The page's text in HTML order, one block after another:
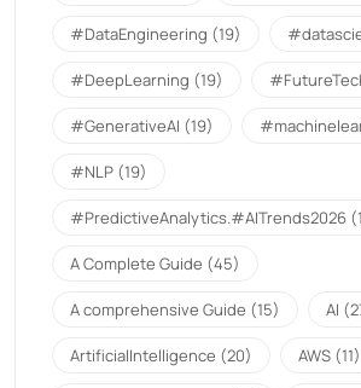
#DataEngineering (19)
#DeepLearning (19)
#GenerativeAI (19)
#NLP (19)
#PredictiveAnalytics.#AITrends2026
A Complete Guide (45)
A comprehensive Guide (15) AI
ArtificialIntelligence (20) AWS (11)